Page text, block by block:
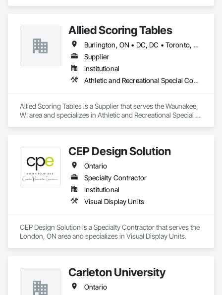
Allied Scoring Tables
Burlington, ON • DC, DC • Toronto, ON • Vancouver, BC • Wilmot, ON • Winnipeg, MB • Alabama • Alberta • Arizona • Arkansas • British Columbia • California • Colorado • Delaware • Florida • Georgia • Idaho • Illinois • Indiana • Kansas • Kentucky • Louisiana • Manitoba • Maryland • Massachusetts • Michigan • Missouri • New Brunswick • New Jersey • New York • Newfoundland and Labrador • North Carolina • Nova Scotia • Ohio • Ontario • Oregon • Pennsylvania • Prince Edward Island • Québec • Rhode Island • Saskatchewan • Tennessee • Texas • Virginia • Washington • West Virginia • Wisconsin
Supplier
Institutional
Athletic and Recreational Special Construction
Allied Scoring Tables is a Supplier that serves the Waunakee,
WI area and specializes in Athletic and Recreational Special
CEP Design Solution
Ontario
Specialty Contractor
Institutional
Visual Display Units
CEP Design Solution is a Specialty Contractor that serves the
London, ON area and specializes in Visual Display Units.
Carleton University
Ontario